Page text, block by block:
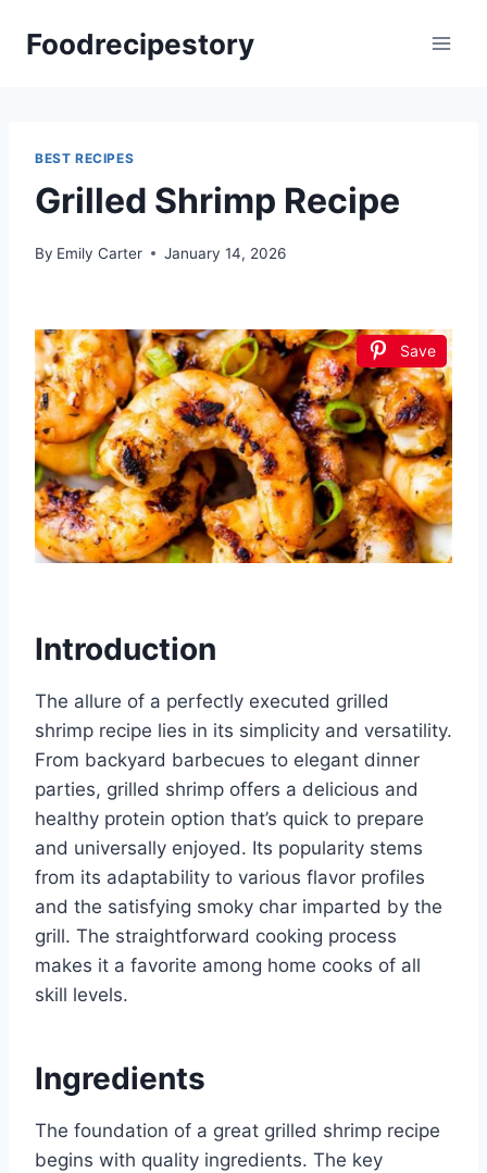
Foodrecipestory
BEST RECIPES
Grilled Shrimp Recipe
By Emily Carter January 14, 2026
Save
Introduction
The allure of a perfectly executed grilled
shrimp recipe lies in its simplicity and versatility.
From backyard barbecues to elegant dinner
parties, grilled shrimp offers a delicious and
healthy protein option that’s quick to prepare
and universally enjoyed. Its popularity stems
from its adaptability to various flavor profiles
and the satisfying smoky char imparted by the
grill. The straightforward cooking process
makes it a favorite among home cooks of all
skill levels.
Ingredients
The foundation of a great grilled shrimp recipe
begins with quality ingredients. The key